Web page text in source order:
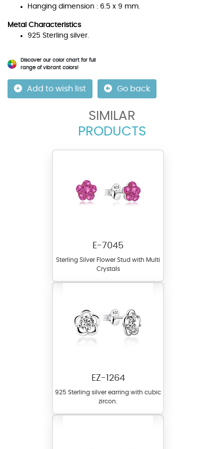
Hanging dimension : 6.5 x 9 mm.
Metal Characteristics
925 Sterling silver.
Discover our color chart for full
range of vibrant colors!
Add to wish list Go back
SIMILAR
PRODUCTS
E-7045
Sterling Silver Flower Stud with Multi
Crystals
EZ-1264
925 Sterling silver earring with cubic
zircon.